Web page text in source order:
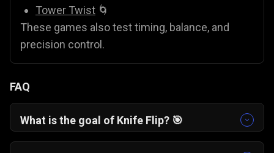
Tower Twist 🌀
These games also test timing, balance, and
precision control.
FAQ
What is the goal of Knife Flip? 🎯